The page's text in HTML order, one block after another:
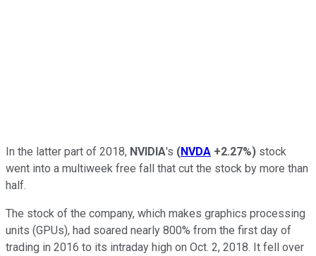
In the latter part of 2018, NVIDIA's (NVDA +2.27%) stock
went into a multiweek free fall that cut the stock by more than
half.
The stock of the company, which makes graphics processing
units (GPUs), had soared nearly 800% from the first day of
trading in 2016 to its intraday high on Oct. 2, 2018. It fell over